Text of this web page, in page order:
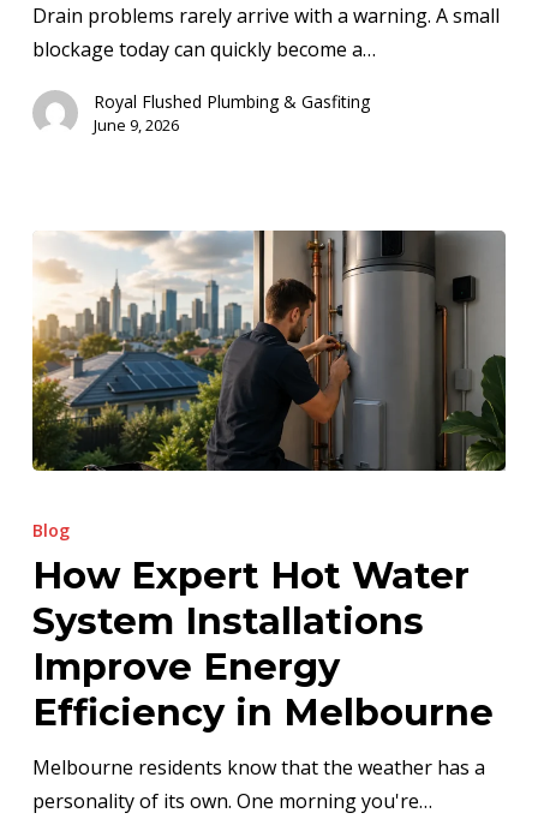
Repairs
Drain problems rarely arrive with a warning. A small
blockage today can quickly become a…
Royal Flushed Plumbing & Gasfiting
June 9, 2026
Expert
Water
System
Installations
Improve
Energy
Efficiency
Melbourne
Blog
How Expert Hot Water
System Installations
Improve Energy
Efficiency in Melbourne
Melbourne residents know that the weather has a
personality of its own. One morning you're…